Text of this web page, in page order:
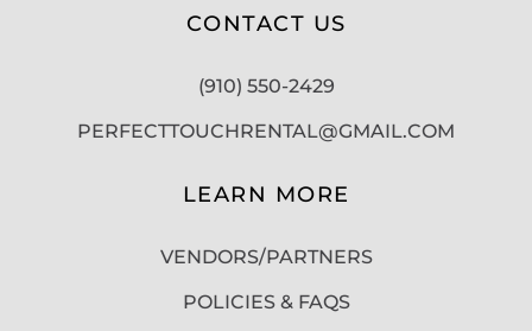
CONTACT US
(910) 550-2429
PERFECTTOUCHRENTAL@GMAIL.COM
LEARN MORE
VENDORS/PARTNERS
POLICIES & FAQS